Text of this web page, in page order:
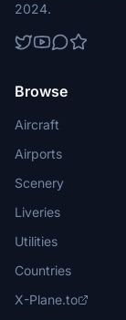
2024.
Browse
Aircraft
Airports
Scenery
Liveries
Utilities
Countries
X-Plane.to